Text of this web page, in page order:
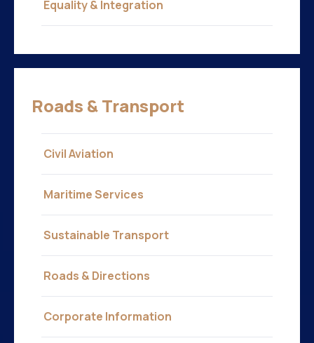
Equality & Integration
Roads & Transport
Civil Aviation
Maritime Services
Sustainable Transport
Roads & Directions
Corporate Information